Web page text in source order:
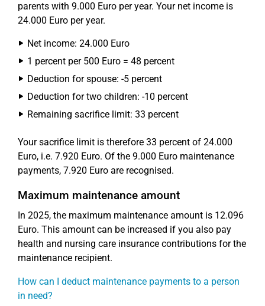
parents with 9.000 Euro per year. Your net income is
24.000 Euro per year.
Net income: 24.000 Euro
1 percent per 500 Euro = 48 percent
Deduction for spouse: -5 percent
Deduction for two children: -10 percent
Remaining sacrifice limit: 33 percent
Your sacrifice limit is therefore 33 percent of 24.000
Euro, i.e. 7.920 Euro. Of the 9.000 Euro maintenance
payments, 7.920 Euro are recognised.
Maximum maintenance amount
In 2025, the maximum maintenance amount is 12.096
Euro. This amount can be increased if you also pay
health and nursing care insurance contributions for the
maintenance recipient.
How can I deduct maintenance payments to a person
in need?